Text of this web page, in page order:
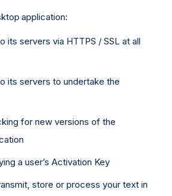
application:
its servers via HTTPS / SSL at all
its servers to undertake the
for new versions of the
a user’s Activation Key
store or process your text in